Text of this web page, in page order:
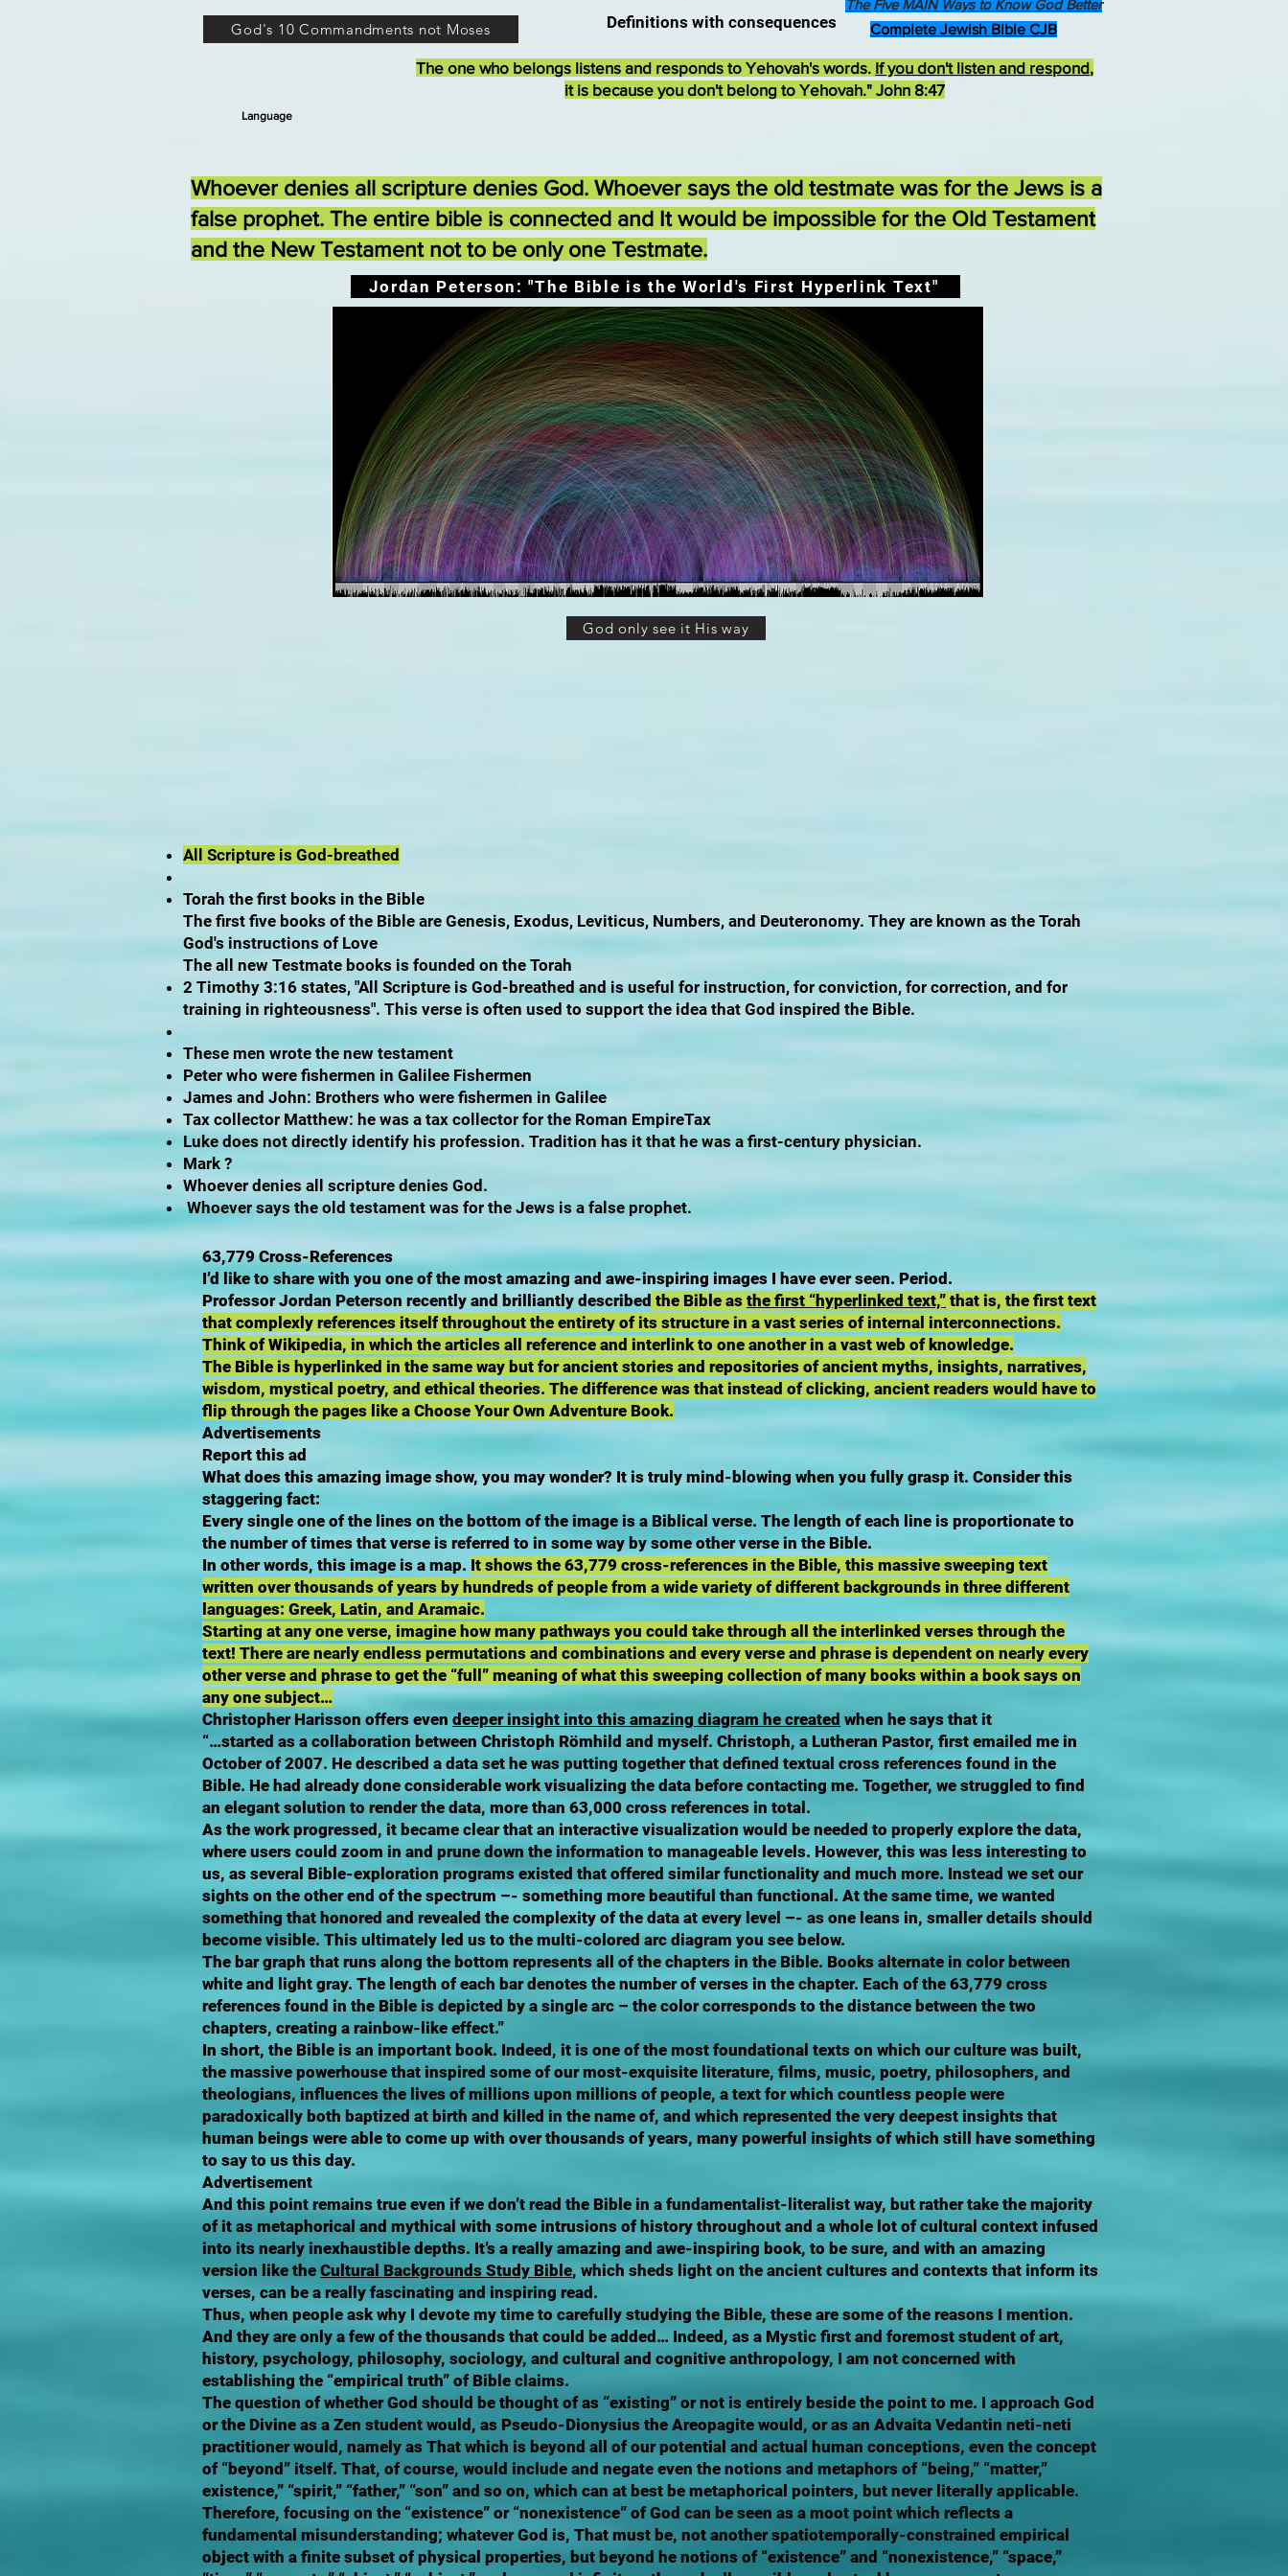
God's 10 Commandments not Moses Complete Jewish Bible CJB
Definitions with consequences
The Five MAIN Ways to Know God Better
The one who belongs listens and responds to Yehovah's words. If you don't listen and respond,
it is because you don't belong to Yehovah." John 8:47
Language
Whoever denies all scripture denies God. Whoever says the old testmate was for the Jews is a
false prophet. The entire bible is connected and It would be impossible for the Old Testament
and the New Testament not to be only one Testmate.
Jordan Peterson: "The Bible is the World's First Hyperlink Text"
God only see it His way
All Scripture is God-breathed
Torah the first books in the Bible
The first five books of the Bible are Genesis, Exodus, Leviticus, Numbers, and Deuteronomy. They are known as the Torah
God's instructions of Love
The all new Testmate books is founded on the Torah
2 Timothy 3:16 states, "All Scripture is God-breathed and is useful for instruction, for conviction, for correction, and for
training in righteousness". This verse is often used to support the idea that God inspired the Bible.
These men wrote the new testament
Peter who were fishermen in Galilee Fishermen
James and John: Brothers who were fishermen in Galilee
Tax collector Matthew: he was a tax collector for the Roman EmpireTax
Luke does not directly identify his profession. Tradition has it that he was a first-century physician.
Mark ?
Whoever denies all scripture denies God.
Whoever says the old testament was for the Jews is a false prophet.
63,779 Cross-References
I’d like to share with you one of the most amazing and awe-inspiring images I have ever seen. Period.
Professor Jordan Peterson recently and brilliantly described the Bible as the first “hyperlinked text,” that is, the first text
that complexly references itself throughout the entirety of its structure in a vast series of internal interconnections.
Think of Wikipedia, in which the articles all reference and interlink to one another in a vast web of knowledge.
The Bible is hyperlinked in the same way but for ancient stories and repositories of ancient myths, insights, narratives,
wisdom, mystical poetry, and ethical theories. The difference was that instead of clicking, ancient readers would have to
flip through the pages like a Choose Your Own Adventure Book.
Advertisements
Report this ad
What does this amazing image show, you may wonder? It is truly mind-blowing when you fully grasp it. Consider this
staggering fact:
Every single one of the lines on the bottom of the image is a Biblical verse. The length of each line is proportionate to
the number of times that verse is referred to in some way by some other verse in the Bible.
In other words, this image is a map. It shows the 63,779 cross-references in the Bible, this massive sweeping text
written over thousands of years by hundreds of people from a wide variety of different backgrounds in three different
languages: Greek, Latin, and Aramaic.
Starting at any one verse, imagine how many pathways you could take through all the interlinked verses through the
text! There are nearly endless permutations and combinations and every verse and phrase is dependent on nearly every
other verse and phrase to get the “full” meaning of what this sweeping collection of many books within a book says on
any one subject…
Christopher Harisson offers even deeper insight into this amazing diagram he created when he says that it
“…started as a collaboration between Christoph Römhild and myself. Christoph, a Lutheran Pastor, first emailed me in
October of 2007. He described a data set he was putting together that defined textual cross references found in the
Bible. He had already done considerable work visualizing the data before contacting me. Together, we struggled to find
an elegant solution to render the data, more than 63,000 cross references in total.
As the work progressed, it became clear that an interactive visualization would be needed to properly explore the data,
where users could zoom in and prune down the information to manageable levels. However, this was less interesting to
us, as several Bible-exploration programs existed that offered similar functionality and much more. Instead we set our
sights on the other end of the spectrum –- something more beautiful than functional. At the same time, we wanted
something that honored and revealed the complexity of the data at every level –- as one leans in, smaller details should
become visible. This ultimately led us to the multi-colored arc diagram you see below.
The bar graph that runs along the bottom represents all of the chapters in the Bible. Books alternate in color between
white and light gray. The length of each bar denotes the number of verses in the chapter. Each of the 63,779 cross
references found in the Bible is depicted by a single arc – the color corresponds to the distance between the two
chapters, creating a rainbow-like effect.”
In short, the Bible is an important book. Indeed, it is one of the most foundational texts on which our culture was built,
the massive powerhouse that inspired some of our most-exquisite literature, films, music, poetry, philosophers, and
theologians, influences the lives of millions upon millions of people, a text for which countless people were
paradoxically both baptized at birth and killed in the name of, and which represented the very deepest insights that
human beings were able to come up with over thousands of years, many powerful insights of which still have something
to say to us this day.
Advertisement
And this point remains true even if we don’t read the Bible in a fundamentalist-literalist way, but rather take the majority
of it as metaphorical and mythical with some intrusions of history throughout and a whole lot of cultural context infused
into its nearly inexhaustible depths. It’s a really amazing and awe-inspiring book, to be sure, and with an amazing
version like the Cultural Backgrounds Study Bible, which sheds light on the ancient cultures and contexts that inform its
verses, can be a really fascinating and inspiring read.
Thus, when people ask why I devote my time to carefully studying the Bible, these are some of the reasons I mention.
And they are only a few of the thousands that could be added… Indeed, as a Mystic first and foremost student of art,
history, psychology, philosophy, sociology, and cultural and cognitive anthropology, I am not concerned with
establishing the “empirical truth” of Bible claims.
The question of whether God should be thought of as “existing” or not is entirely beside the point to me. I approach God
or the Divine as a Zen student would, as Pseudo-Dionysius the Areopagite would, or as an Advaita Vedantin neti-neti
practitioner would, namely as That which is beyond all of our potential and actual human conceptions, even the concept
of “beyond” itself. That, of course, would include and negate even the notions and metaphors of “being,” “matter,”
existence,” “spirit,” “father,” “son” and so on, which can at best be metaphorical pointers, but never literally applicable.
Therefore, focusing on the “existence” or “nonexistence” of God can be seen as a moot point which reflects a
fundamental misunderstanding; whatever God is, That must be, not another spatiotemporally-constrained empirical
object with a finite subset of physical properties, but beyond he notions of “existence” and “nonexistence,” “space,”